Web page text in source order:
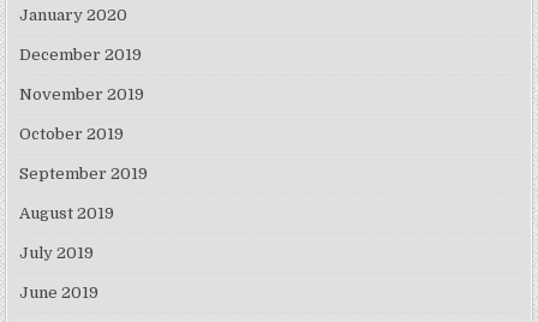
January 2020
December 2019
November 2019
October 2019
September 2019
August 2019
July 2019
June 2019